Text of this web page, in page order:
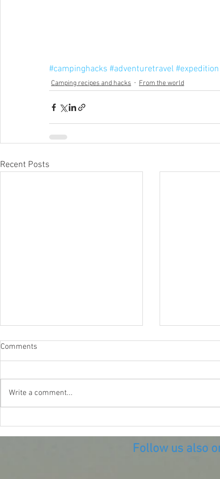
#campinghacks #adventuretravel #expedition
Camping recipes and hacks From the world
Recent Posts
Diving the
Comments
Write a comment...
Follow us also